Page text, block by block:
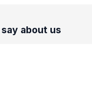
about us